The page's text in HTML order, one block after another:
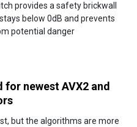
provides a safety brickwall
below 0dB and prevents
potential danger
newest AVX2 and
but the algorithms are more